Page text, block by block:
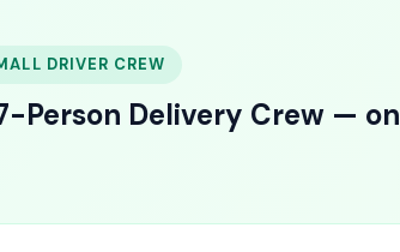
DRIVER CREW
Person Delivery Crew —